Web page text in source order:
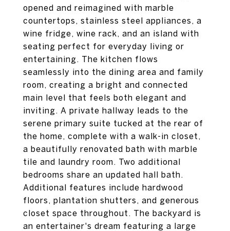
opened and reimagined with marble
countertops, stainless steel appliances, a
wine fridge, wine rack, and an island with
seating perfect for everyday living or
entertaining. The kitchen flows
seamlessly into the dining area and family
room, creating a bright and connected
main level that feels both elegant and
inviting. A private hallway leads to the
serene primary suite tucked at the rear of
the home, complete with a walk-in closet,
a beautifully renovated bath with marble
tile and laundry room. Two additional
bedrooms share an updated hall bath.
Additional features include hardwood
floors, plantation shutters, and generous
closet space throughout. The backyard is
an entertainer's dream featuring a large